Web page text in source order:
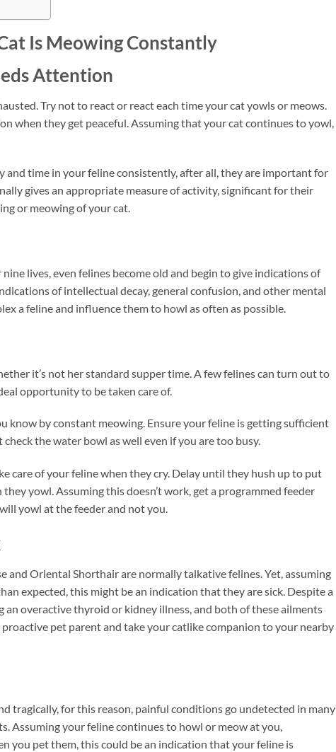
Is Meowing Constantly
Attention
Try not to react or react each time your cat yowls or meows.
when they get peaceful. Assuming that your cat continues to yowl,
and time in your feline consistently, after all, they are important for
gives an appropriate measure of activity, significant for their
or meowing of your cat.
lives, even felines become old and begin to give indications of
of intellectual decay, general confusion, and other mental
a feline and influence them to howl as often as possible.
it’s not her standard supper time. A few felines can turn out to
opportunity to be taken care of.
know by constant meowing. Ensure your feline is getting sufficient
the water bowl as well even if you are too busy.
care of your feline when they cry. Delay until they hush up to put
yowl. Assuming this doesn’t work, get a programmed feeder
yowl at the feeder and not you.
and Oriental Shorthair are normally talkative felines. Yet, assuming
expected, this might be an indication that they are sick. Despite a
an overactive thyroid or kidney illness, and both of these ailments
pet parent and take your catlike companion to your nearby
tragically, for this reason, painful conditions go undetected in many
Assuming your feline continues to howl or meow at you,
you pet them, this could be an indication that your feline is